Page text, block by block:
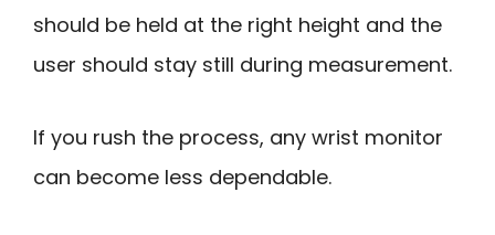
should be held at the right height and the
user should stay still during measurement.
If you rush the process, any wrist monitor
can become less dependable.